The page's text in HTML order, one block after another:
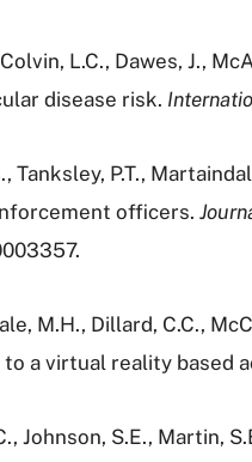
L.C., Dawes, J.,
disease risk.
Tanksley, P.T.,
officers.
M.H., Dillard, C.C.,
a virtual reality based
Johnson, S.E.,